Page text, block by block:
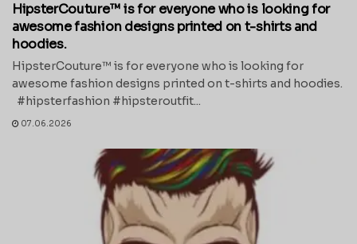
HipsterCouture™ is for everyone who is looking for
awesome fashion designs printed on t-shirts and
hoodies.
HipsterCouture™ is for everyone who is looking for
awesome fashion designs printed on t-shirts and hoodies.
#hipsterfashion #hipsteroutfit...
07.06.2026